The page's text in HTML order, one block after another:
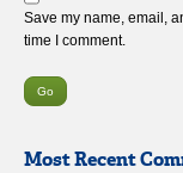
Save my name, email,
time I comment.
Most Recent